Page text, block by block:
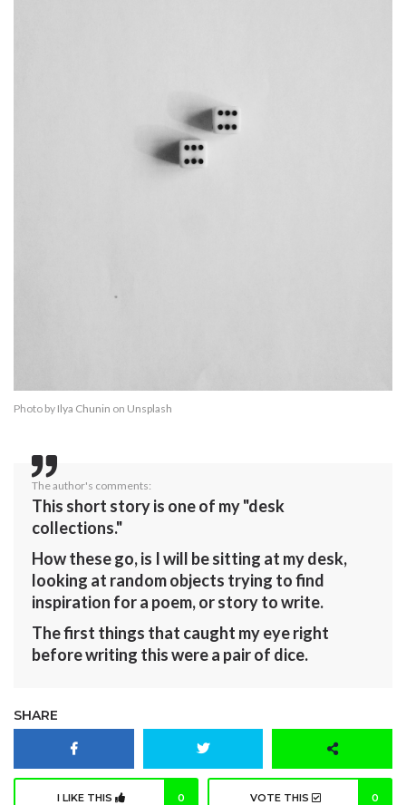
Photo by Ilya Chunin on Unsplash
The author's comments:
This short story is one of my "desk
collections."
How these go, is I will be sitting at my desk,
looking at random objects trying to find
inspiration for a poem, or story to write.
The first things that caught my eye right
before writing this were a pair of dice.
SHARE
I LIKE THIS 0 VOTE THIS 0